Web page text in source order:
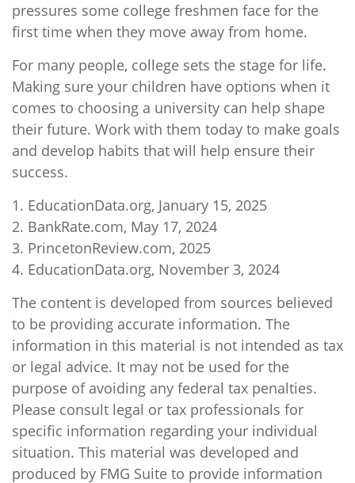
pressures some college freshmen face for the
first time when they move away from home.
For many people, college sets the stage for life.
Making sure your children have options when it
comes to choosing a university can help shape
their future. Work with them today to make goals
and develop habits that will help ensure their
success.
1. EducationData.org, January 15, 2025
2. BankRate.com, May 17, 2024
3. PrincetonReview.com, 2025
4. EducationData.org, November 3, 2024
The content is developed from sources believed
to be providing accurate information. The
information in this material is not intended as tax
or legal advice. It may not be used for the
purpose of avoiding any federal tax penalties.
Please consult legal or tax professionals for
specific information regarding your individual
situation. This material was developed and
produced by FMG Suite to provide information